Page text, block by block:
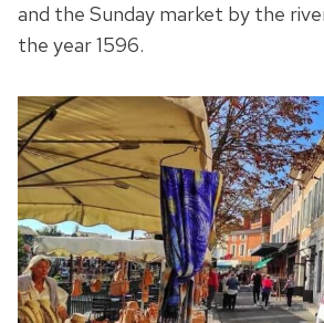
and the Sunday market by the
the year 1596.